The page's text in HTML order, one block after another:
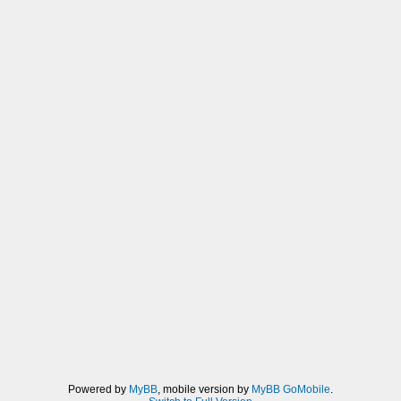
Powered by MyBB, mobile version by MyBB GoMobile.